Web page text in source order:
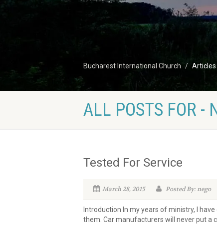
Bucharest International Church Articles
ALL POSTS FOR -
Tested For Service
March 28, 2015 Posted By: nego
Introduction In my years of ministry, I
them. Car manufacturers will never put a